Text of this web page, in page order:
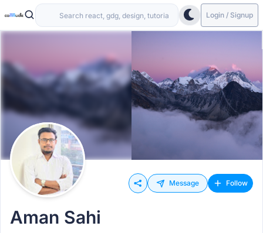
Login / Signup
Message Follow
Aman Sahi